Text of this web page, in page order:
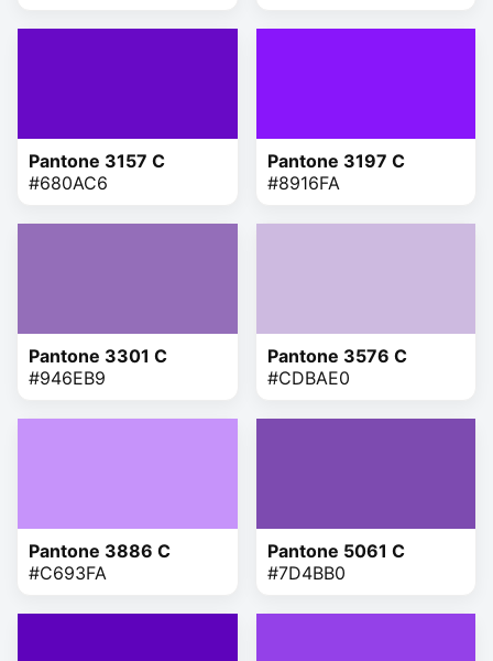
Pantone 3157 C
#680AC6
Pantone 3197 C
#8916FA
Pantone 3301 C
#946EB9
Pantone 3576 C
#CDBAE0
Pantone 3886 C
#C693FA
Pantone 5061 C
#7D4BB0